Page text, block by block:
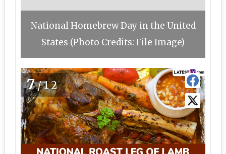
National Homebrew Day in the United
States (Photo Credits: File Image)
7/12